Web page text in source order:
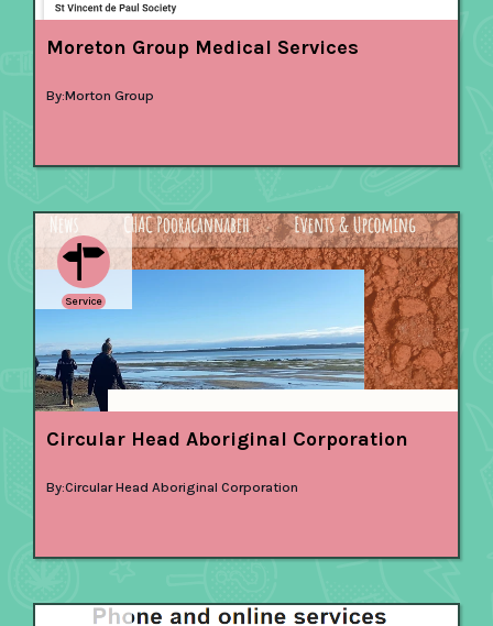
Moreton Group Medical Services
By:Morton Group
Service
Circular Head Aboriginal Corporation
By:Circular Head Aboriginal Corporation